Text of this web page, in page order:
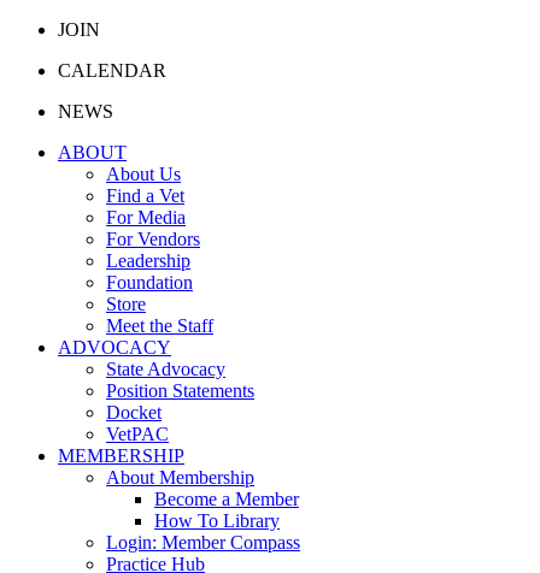
JOIN
CALENDAR
NEWS
ABOUT
About Us
Find a Vet
For Media
For Vendors
Leadership
Foundation
Store
Meet the Staff
ADVOCACY
State Advocacy
Position Statements
Docket
VetPAC
MEMBERSHIP
About Membership
Become a Member
How To Library
Login: Member Compass
Practice Hub